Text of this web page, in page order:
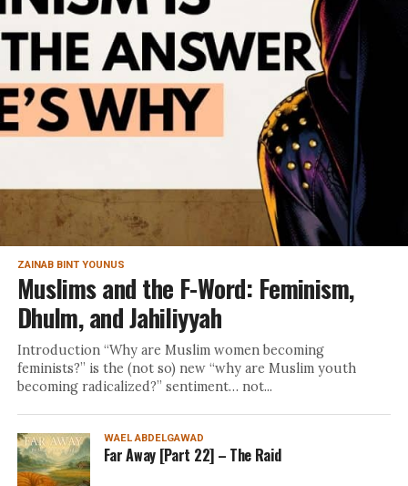
ZAINAB BINT YOUNUS
Muslims and the F-Word: Feminism,
Dhulm, and Jahiliyyah
Introduction “Why are Muslim women becoming
feminists?” is the (not so) new “why are Muslim youth
becoming radicalized?” sentiment… not...
WAEL ABDELGAWAD
Far Away [Part 22] – The Raid